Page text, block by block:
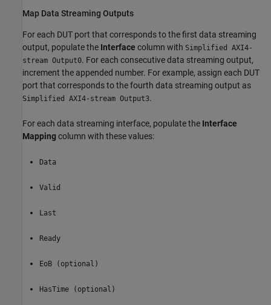
Map Data Streaming Outputs
For each DUT port that corresponds to the first data streaming
output, populate the Interface column with Simplified AXI4-
stream Output0. For each consecutive data streaming output,
increment the appended number. For example, assign each DUT
port that corresponds to the fourth data streaming output as
Simplified AXI4-stream Output3.
For each data streaming interface, populate the Interface
Mappingcolumn with these values:
Data
Valid
Last
Ready
EoB (optional)
HasTime (optional)